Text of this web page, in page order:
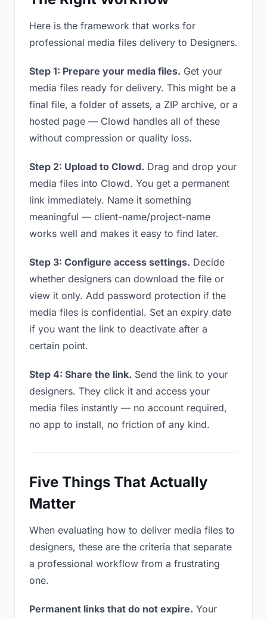
Here is the framework that works for
professional media files delivery to Designers.
Step 1: Prepare your media files. Get your
media files ready for delivery. This might be a
final file, a folder of assets, a ZIP archive, or a
hosted page — Clowd handles all of these
without compression or quality loss.
Step 2: Upload to Clowd. Drag and drop your
media files into Clowd. You get a permanent
link immediately. Name it something
meaningful — client-name/project-name
works well and makes it easy to find later.
Step 3: Configure access settings. Decide
whether designers can download the file or
view it only. Add password protection if the
media files is confidential. Set an expiry date
if you want the link to deactivate after a
certain point.
Step 4: Share the link. Send the link to your
designers. They click it and access your
media files instantly — no account required,
no app to install, no friction of any kind.
Five Things That Actually
Matter
When evaluating how to deliver media files to
designers, these are the criteria that separate
a professional workflow from a frustrating
one.
Permanent links that do not expire. Your